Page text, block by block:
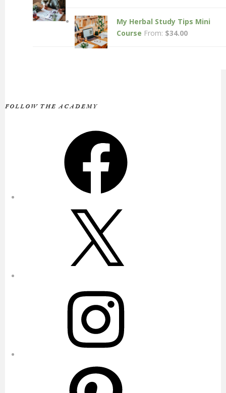
My Herbal Study Tips Mini
Course From: $34.00
FOLLOW THE ACADEMY